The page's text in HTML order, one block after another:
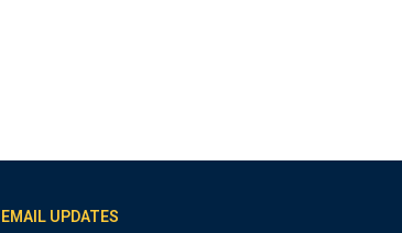
EMAIL UPDATES